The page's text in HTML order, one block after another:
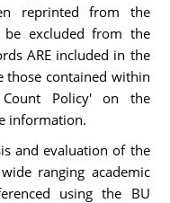
reprinted from the
be excluded from the
ARE included in the
those contained within
Count Policy' on the
information.
and evaluation of the
ranging academic
using the BU